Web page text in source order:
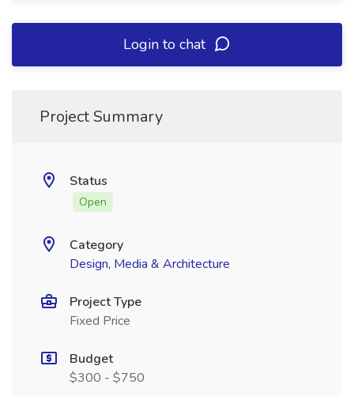
Login to chat
Project Summary
Status
Open
Category
Design, Media & Architecture
Project Type
Fixed Price
Budget
$300 - $750